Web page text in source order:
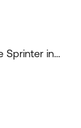
Sprinter in